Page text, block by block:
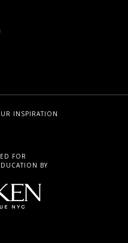
INSPIRATION
FOR
BY